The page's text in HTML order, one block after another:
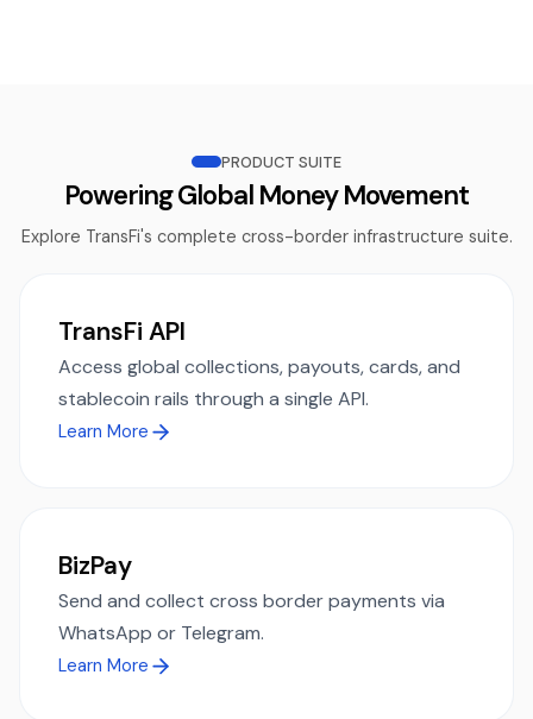
PRODUCT SUITE
Powering Global Money Movement
Explore TransFi's complete cross-border infrastructure suite.
TransFi API
Access global collections, payouts, cards, and
stablecoin rails through a single API.
Learn More
BizPay
Send and collect cross border payments via
WhatsApp or Telegram.
Learn More